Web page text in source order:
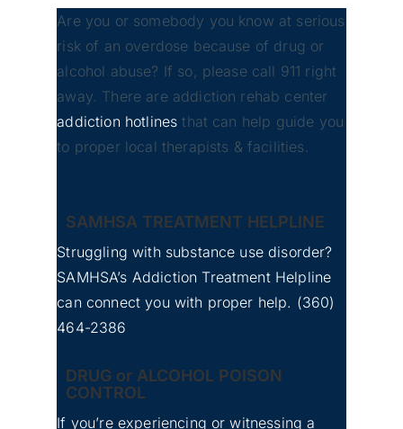
Yakima, Washington
No
Image
Whatcom County Detox
Are you or somebody you know at serious
risk of an overdose because of drug or
alcohol abuse? If so, please call 911 right
away. There are addiction rehab center
addiction hotlines that can help guide you
to proper local therapists & facilities.
SAMHSA TREATMENT HELPLINE
Struggling with substance use disorder?
SAMHSA’s Addiction Treatment Helpline
can connect you with proper help. (360)
464-2386
DRUG or ALCOHOL POISON
CONTROL
If you’re experiencing or witnessing a